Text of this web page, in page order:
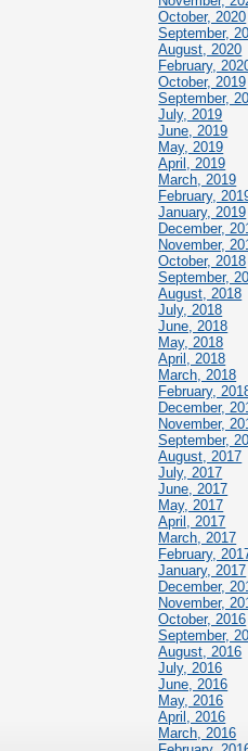
October, 2020
September,
August, 2020
February,
October, 2019
September,
July, 2019
June, 2019
May, 2019
April, 2019
March, 2019
February,
January, 2019
December,
November,
October, 2018
September,
August, 2018
July, 2018
June, 2018
May, 2018
April, 2018
March, 2018
February,
December,
November,
September,
August, 2017
July, 2017
June, 2017
May, 2017
April, 2017
March, 2017
February,
January, 2017
December,
November,
October, 2016
September,
August, 2016
July, 2016
June, 2016
May, 2016
April, 2016
March, 2016